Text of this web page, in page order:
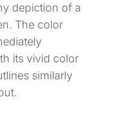
depiction of a
The color
its vivid color
similarly